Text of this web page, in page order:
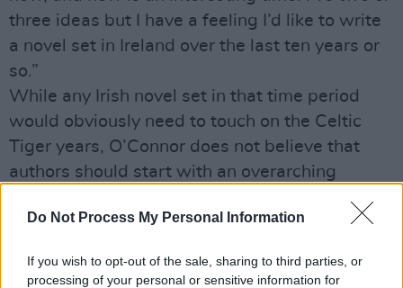
Do Not Process My Personal Information
If you wish to opt-out of the sale, sharing to third parties, or
processing of your personal or sensitive information for
three ideas but I have a feeling I’d like to write
a novel set in Ireland over the last ten years or
so.”
While any Irish novel set in that time period
would obviously need to touch on the Celtic
Tiger years, O’Connor does not believe that
authors should start with an overarching
“I don’t think novels should be about themes,
suggested to me by a character I always follow